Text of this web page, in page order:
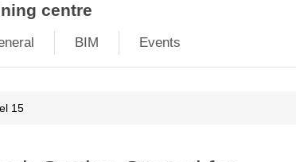
centre
BIM Events
15